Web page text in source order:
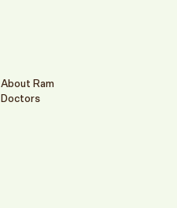
About Ram
Doctors